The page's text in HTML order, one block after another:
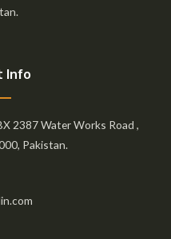
Info
2387 Water Works Road ,
Pakistan.